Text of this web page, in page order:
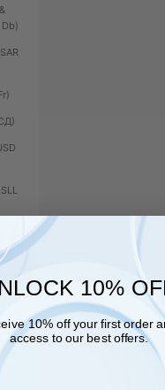
10%
10% off your first order
access to our best offers.